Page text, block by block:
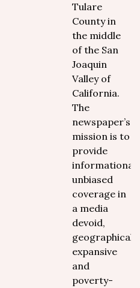
Tulare
County in
the middle
of the San
Joaquin
Valley of
California.
The
newspaper’s
mission is to
provide
informational,
unbiased
coverage in
a media
devoid,
geographically
expansive
and
poverty-